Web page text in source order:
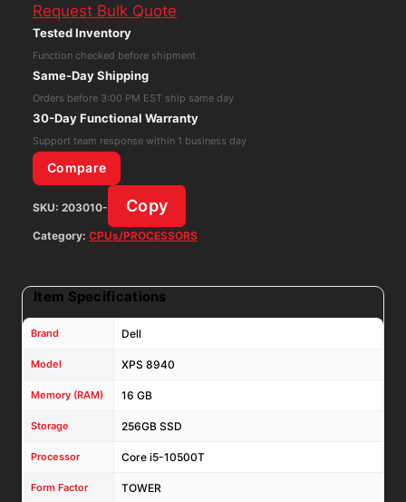
TOWER
Core
i5-
16GB
RAM
256GB
NVME+1
TB
HDD
Win
Pro
quantity
Request Bulk Quote
Tested Inventory
Function checked before shipment
Same-Day Shipping
Orders before 3:00 PM EST ship same day
30-Day Functional Warranty
Support team response within 1 business day
Compare
SKU: 203010- Copy
Category: CPUs/PROCESSORS
Item Specifications
Brand Dell
Model XPS 8940
Memory (RAM) 16 GB
Storage 256GB SSD
Processor Core i5-10500T
Form Factor TOWER